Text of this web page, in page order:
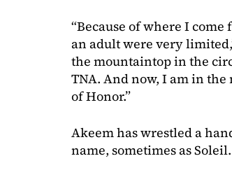
“Because of where I
an adult were very
the mountaintop in the
TNA. And now, I am in
of Honor.”
Akeem has wrestled a
name, sometimes as Soleil.